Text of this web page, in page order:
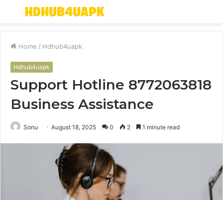
Menu
Home / Hdhub4uapk
Hdhub4uapk
Support Hotline 8772063818
Business Assistance
Sonu August 18, 2025 0 2 1 minute read